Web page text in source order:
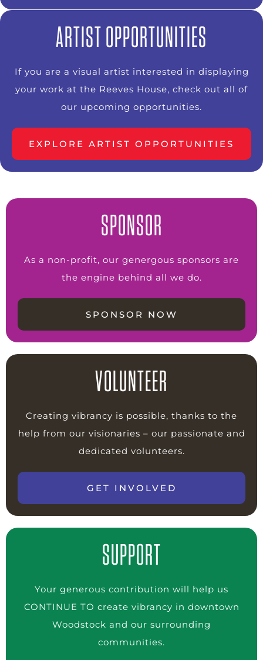
ARTIST OPPORTUNITIES
If you are a visual artist interested in displaying
your work at the Reeves House, check out all of
our upcoming opportunities.
EXPLORE ARTIST OPPORTUNITIES
SPONSOR
As a non-profit, our genergous sponsors are
the engine behind all we do.
SPONSOR NOW
VOLUNTEER
Creating vibrancy is possible, thanks to the
help from our visionaries – our passionate and
dedicated volunteers.
GET INVOLVED
SUPPORT
Your generous contribution will help us
CONTINUE TO create vibrancy in downtown
Woodstock and our surrounding
communities.